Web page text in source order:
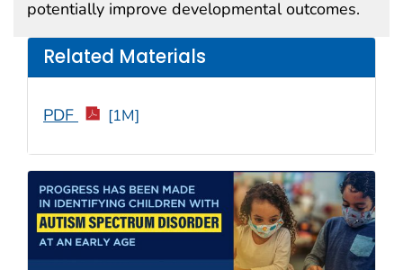
Related Materials
PDF [1M]
potentially improve developmental outcomes.